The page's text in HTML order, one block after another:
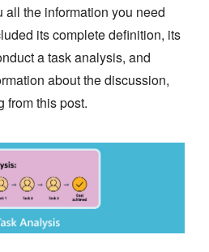
the information you need
its complete definition, its
a task analysis, and
about the discussion,
from this post.